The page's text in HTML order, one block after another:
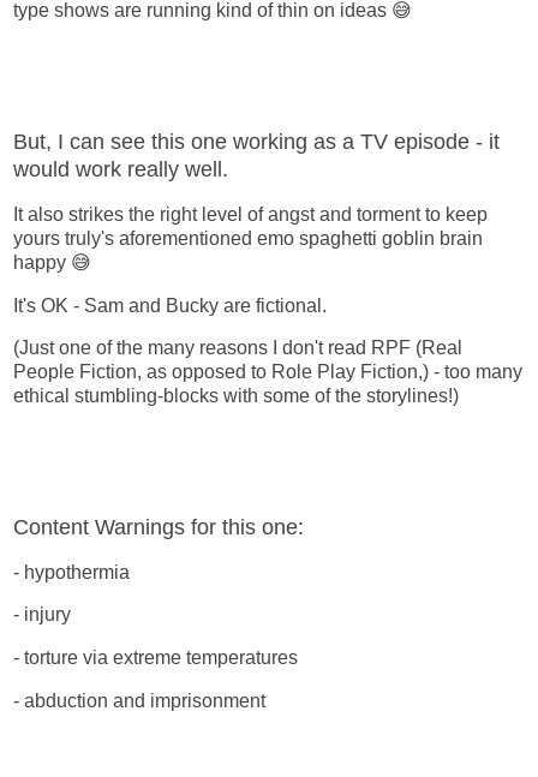
type shows are running kind of thin on ideas 😅
But, I can see this one working as a TV episode - it
would work really well.
It also strikes the right level of angst and torment to keep
yours truly's aforementioned emo spaghetti goblin brain
happy 😅
It's OK - Sam and Bucky are fictional.
(Just one of the many reasons I don't read RPF (Real
People Fiction, as opposed to Role Play Fiction,) - too many
ethical stumbling-blocks with some of the storylines!)
Content Warnings for this one:
- hypothermia
- injury
- torture via extreme temperatures
- abduction and imprisonment